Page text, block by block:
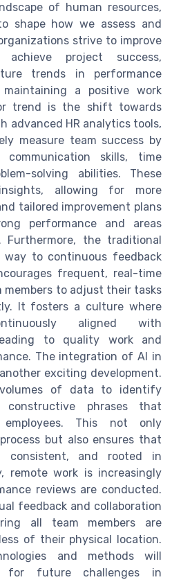
of human resources,
shape how we assess and
strive to improve
project success,
trends in performance
a positive work
trend is the shift towards
advanced HR analytics tools,
measure team success by
skills, time
solving abilities. These
allowing for more
tailored improvement plans
performance and areas
Furthermore, the traditional
to continuous feedback
frequent, real-time
members to adjust their tasks
It fosters a culture where
aligned with
to quality work and
The integration of AI in
exciting development.
of data to identify
constructive phrases that
This not only
but also ensures that
consistent, and rooted in
remote work is increasingly
reviews are conducted.
feedback and collaboration
all team members are
of their physical location.
and methods will
for future challenges in